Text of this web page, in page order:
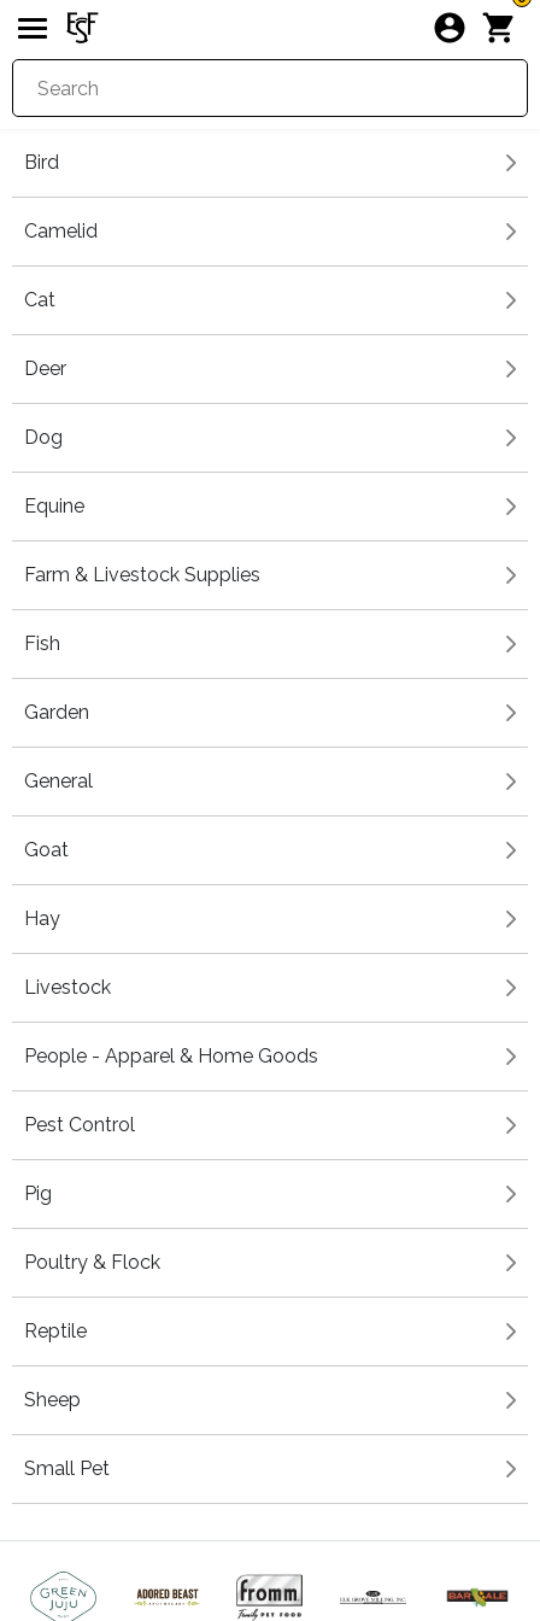
Bird
Camelid
Cat
Deer
Dog
Equine
Farm & Livestock Supplies
Fish
Garden
General
Goat
Hay
Livestock
People - Apparel & Home Goods
Pest Control
Pig
Poultry & Flock
Reptile
Sheep
Small Pet